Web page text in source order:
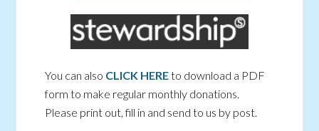
You can also CLICK HEREto download a PDF
form to make regular monthly donations.
Please print out, fill in and send to us by post.